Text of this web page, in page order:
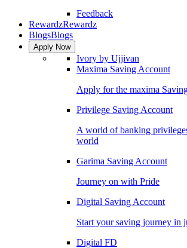
Feedback
RewardzRewardz
BlogsBlogs
Apply Now
Ivory by Ujjivan
Maxima Saving Account
Apply for the maxima
Privilege Saving Account
A world of banking
world
Garima Saving Account
Journey on with Pride
Digital Saving Account
Start your saving journey in
Digital FD